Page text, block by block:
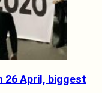
26 April, biggest